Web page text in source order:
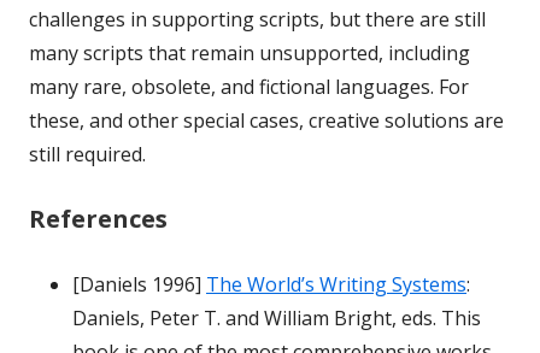
challenges in supporting scripts, but there are still
many scripts that remain unsupported, including
many rare, obsolete, and fictional languages. For
these, and other special cases, creative solutions are
still required.
References
[Daniels 1996] The World’s Writing Systems:
Daniels, Peter T. and William Bright, eds. This